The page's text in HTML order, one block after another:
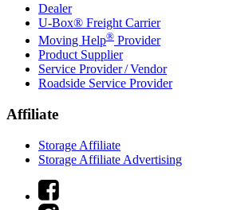
Dealer
U-Box® Freight Carrier
Moving Help® Provider
Product Supplier
Service Provider / Vendor
Roadside Service Provider
Affiliate
Storage Affiliate
Storage Affiliate Advertising